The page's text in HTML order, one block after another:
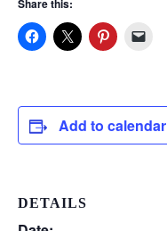
Share this:
Add to calendar
DETAILS